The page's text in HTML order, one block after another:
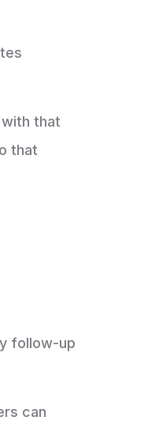
that
that
follow-up
can